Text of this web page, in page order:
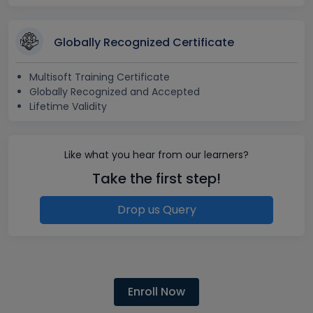
Globally Recognized Certificate
Multisoft Training Certificate
Globally Recognized and Accepted
Lifetime Validity
Like what you hear from our learners?
Take the first step!
Drop us Query
Enroll Now